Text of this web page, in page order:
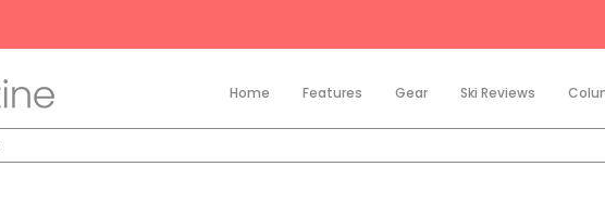
Home Features Gear Ski Reviews